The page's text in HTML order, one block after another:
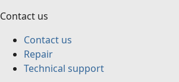
Contact us
Contact us
Repair
Technical support